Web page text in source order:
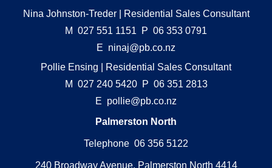
Nina Johnston-Treder| Residential Sales Consultant
M 027 551 1151 P 06 353 0791
E ninaj@pb.co.nz
Pollie Ensing | Residential Sales Consultant
M 027 240 5420 P 06 351 2813
E pollie@pb.co.nz
Palmerston North
Telephone 06 356 5122
240 Broadway Avenue, Palmerston North 4414